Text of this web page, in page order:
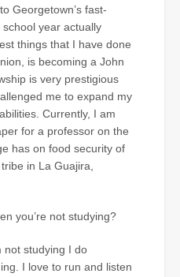
Georgetown’s fast-
year actually
things that I have done
is becoming a John
is very prestigious
me to expand my
Currently, I am
for a professor on the
has on food security of
in La Guajira,
you’re not studying?
not studying I do
I love to run and listen